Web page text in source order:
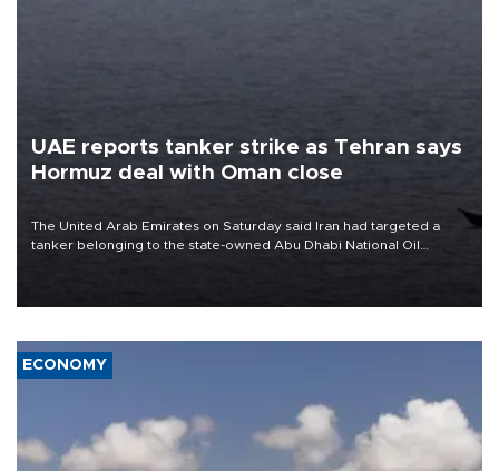
UAE reports tanker strike as Tehran says
Hormuz deal with Oman close
The United Arab Emirates on Saturday said Iran had targeted a
tanker belonging to the state-owned Abu Dhabi National Oil
ECONOMY